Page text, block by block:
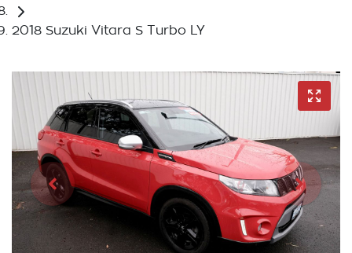
2018 Suzuki Vitara S Turbo LY